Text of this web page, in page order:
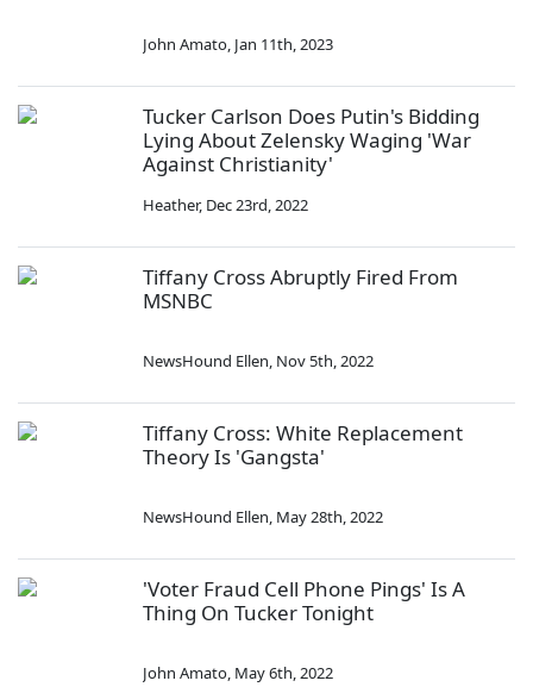
John Amato, Jan 11th, 2023
Tucker Carlson Does Putin's Bidding
Lying About Zelensky Waging 'War
Against Christianity'
Heather, Dec 23rd, 2022
Tiffany Cross Abruptly Fired From
MSNBC
NewsHound Ellen, Nov 5th, 2022
Tiffany Cross: White Replacement
Theory Is 'Gangsta'
NewsHound Ellen, May 28th, 2022
'Voter Fraud Cell Phone Pings' Is A
Thing On Tucker Tonight
John Amato, May 6th, 2022